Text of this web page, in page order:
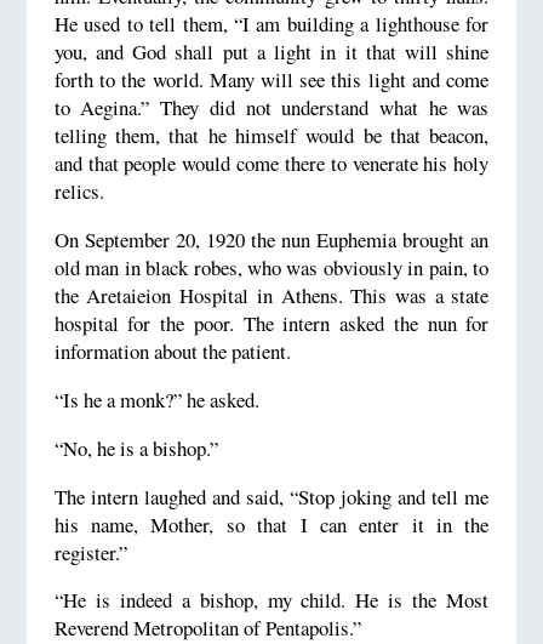
He used to tell them, “I am building a lighthouse for
you, and God shall put a light in it that will shine
forth to the world. Many will see this light and come
to Aegina.” They did not understand what he was
telling them, that he himself would be that beacon,
and that people would come there to venerate his holy
relics.
On September 20, 1920 the nun Euphemia brought an
old man in black robes, who was obviously in pain, to
the Aretaieion Hospital in Athens. This was a state
hospital for the poor. The intern asked the nun for
information about the patient.
“Is he a monk?” he asked.
“No, he is a bishop.”
The intern laughed and said, “Stop joking and tell me
his name, Mother, so that I can enter it in the
register.”
“He is indeed a bishop, my child. He is the Most
Reverend Metropolitan of Pentapolis.”